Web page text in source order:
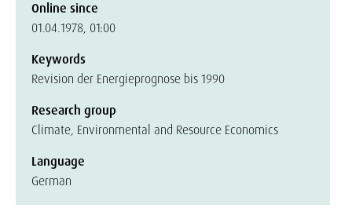
Online since
01.04.1978, 01:00
Keywords
Revision der Energieprognose bis 1990
Research group
Climate, Environmental and Resource Economics
Language
German